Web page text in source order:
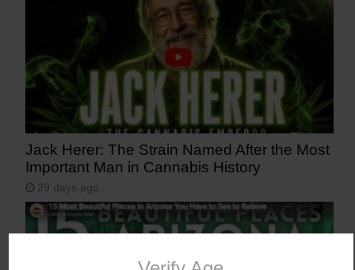
Jack Herer: The Strain Named After the Most
Important Man in Cannabis History
29 days ago